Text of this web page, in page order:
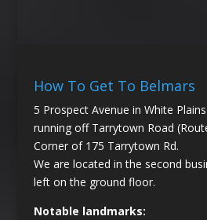
How To Get To Belmars
5 Prospect Avenue in White
running off Tarrytown Road
Corner of 175 Tarrytown Rd.
We are located in the second
left on the ground floor.
Notable landmarks: